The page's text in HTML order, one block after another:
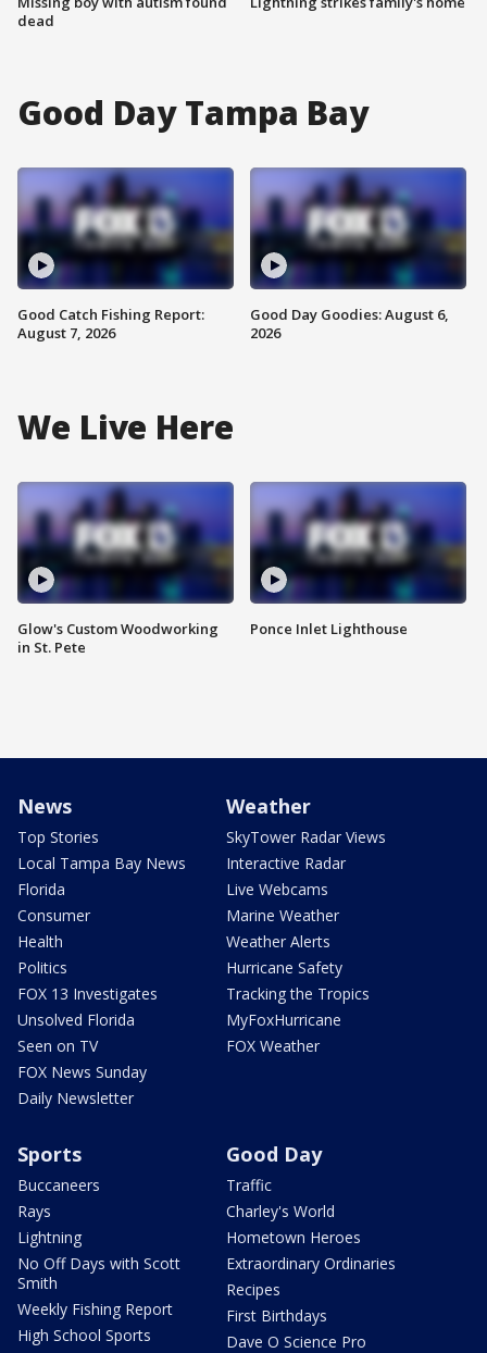
dead
Good Day Tampa Bay
Good Catch Fishing Report:
August 7, 2026
Good Day Goodies: August 6,
2026
We Live Here
Glow's Custom Woodworking
in St. Pete
Ponce Inlet Lighthouse
News
Top Stories
Local Tampa Bay News
Florida
Consumer
Health
Politics
FOX 13 Investigates
Unsolved Florida
Seen on TV
FOX News Sunday
Daily Newsletter
Weather
SkyTower Radar Views
Interactive Radar
Live Webcams
Marine Weather
Weather Alerts
Hurricane Safety
Tracking the Tropics
MyFoxHurricane
FOX Weather
Sports
Buccaneers
Rays
Lightning
No Off Days with Scott
Smith
Weekly Fishing Report
High School Sports
Good Day
Traffic
Charley's World
Hometown Heroes
Extraordinary Ordinaries
Recipes
First Birthdays
Dave O Science Pro